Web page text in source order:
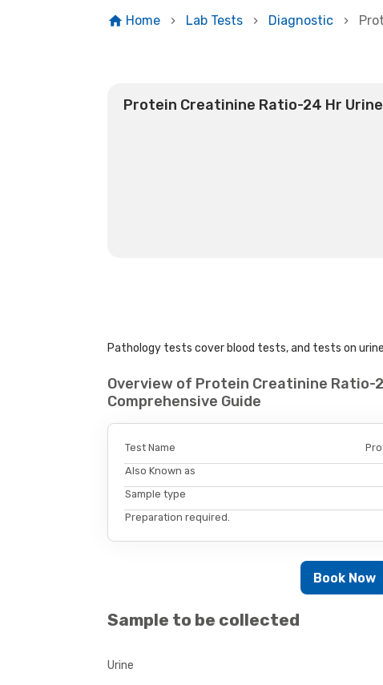
Home Lab Tests Diagnostic
Protein Creatinine Ratio-24 Hr
Pathology tests cover blood tests, and tests on
Overview of Protein Creatinine Ratio-
Comprehensive Guide
Test Name
Also Known as
Sample type
Preparation required.
Book Now
Sample to be collected
Urine